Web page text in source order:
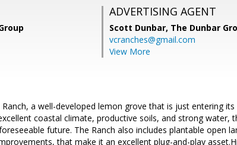
ADVERTISING AGENT
Scott Dunbar, The Dunbar
vcranches@gmail.com
View More
a well-developed lemon grove that is just entering
coastal climate, productive soils, and strong water,
future. The Ranch also includes plantable open
that make it an excellent plug-and-play